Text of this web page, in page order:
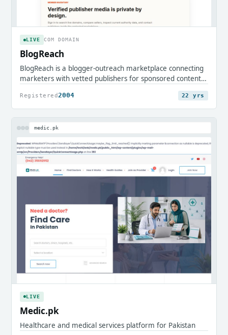
LIVE COM DOMAIN
BlogReach
BlogReach is a blogger-outreach marketplace connecting
marketers with vetted publishers for sponsored content
partners, commissioning posts, and running campaigns to
grow reach and search visibility.
Registered2004 22 yrs
medic.pk
LIVE
Medic.pk
Healthcare and medical services platform for Pakistan